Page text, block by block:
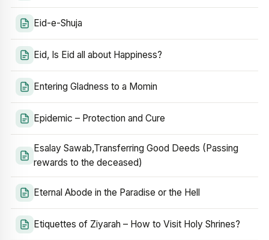
Eid-e-Shuja
Eid, Is Eid all about Happiness?
Entering Gladness to a Momin
Epidemic – Protection and Cure
Esalay Sawab,Transferring Good Deeds (Passing
rewards to the deceased)
Eternal Abode in the Paradise or the Hell
Etiquettes of Ziyarah – How to Visit Holy Shrines?